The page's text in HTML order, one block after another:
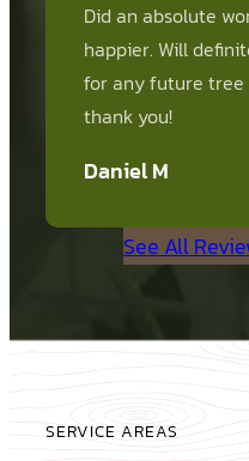
Did an absolute
happier. Will
for any future tree
thank you!
Daniel M
See All
SERVICE AREAS